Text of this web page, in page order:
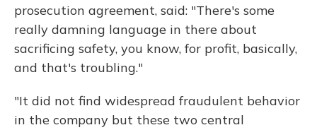
prosecution agreement, said: "There's some
really damning language in there about
sacrificing safety, you know, for profit, basically,
and that's troubling."
"It did not find widespread fraudulent behavior
in the company but these two central